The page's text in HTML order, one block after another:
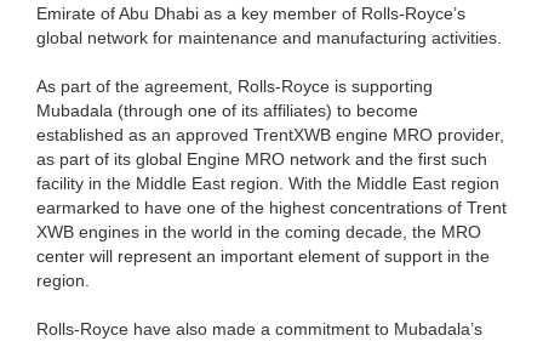
Emirate of Abu Dhabi as a key member of Rolls-Royce’s
global network for maintenance and manufacturing activities.
As part of the agreement, Rolls-Royce is supporting
Mubadala (through one of its affiliates) to become
established as an approved TrentXWB engine MRO provider,
as part of its global Engine MRO network and the first such
facility in the Middle East region. With the Middle East region
earmarked to have one of the highest concentrations of Trent
XWB engines in the world in the coming decade, the MRO
center will represent an important element of support in the
region.
Rolls-Royce have also made a commitment to Mubadala’s